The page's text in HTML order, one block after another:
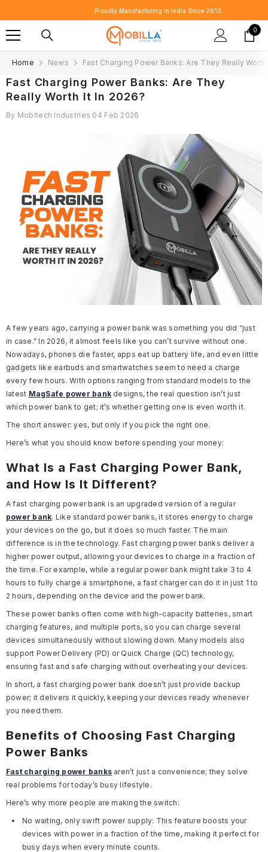
Proudly Manufacturing in India Since 2010.
0
0
Home News Fast Charging Power Banks: Are They Really
Fast Charging Power Banks: Are They
Really Worth It In 2026?
By Mobitech Industries 04 Feb 2026
A few years ago, carrying a power bank was something you did “just
in case.” In 2026, it almost feels like you can’t survive without one.
Nowadays, phones die faster, apps eat up battery life, and even little
gadgets like earbuds and smartwatches seem to need a charge
every few hours. With options ranging from standard models to the
latest MagSafe power bank designs, the real question isn’t just
which power bank to get; it’s whether getting one is even worth it.
The short answer: yes, but only if you pick the right one.
Here’s what you should know before spending your money:
What Is a Fast Charging Power Bank,
and How Is It Different?
A fast charging power bank is an upgraded version of a regular
power bank. Like standard power banks, it stores energy to charge
your devices on the go, but it does so much faster. The main
difference is in the technology. Fast charging power banks deliver a
higher power output, allowing your devices to charge in a fraction of
the time. For example, while a regular power bank might take 3 to 4
hours to fully charge a smartphone, a fast charger can do it in just 1 to
2 hours, depending on the device and the power bank.
These power banks often come with high-capacity batteries, smart
charging features, and multiple ports, so you can charge several
devices simultaneously without slowing down. Many models also
support Power Delivery (PD) or Quick Charge (QC) technology,
ensuring fast and safe charging without overheating your devices.
In short, a fast charging power bank doesn’t just provide backup
power; it delivers it quickly, keeping your devices ready whenever
you need them.
Benefits of Choosing Fast Charging
Power Banks
Fast charging power banks aren’t just a convenience; they solve
real problems for today’s busy lifestyle.
Here’s why more people are making the switch:
No waiting, only swift power supply: This feature boosts your
devices with power in a fraction of the time, making it perfect for
busy days when every minute counts.